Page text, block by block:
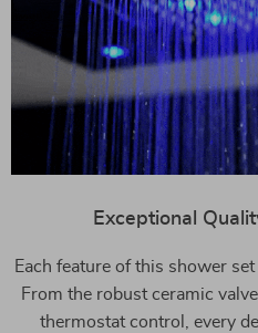
Exceptional
Each feature of this shower
From the robust ceramic
thermostat control, every